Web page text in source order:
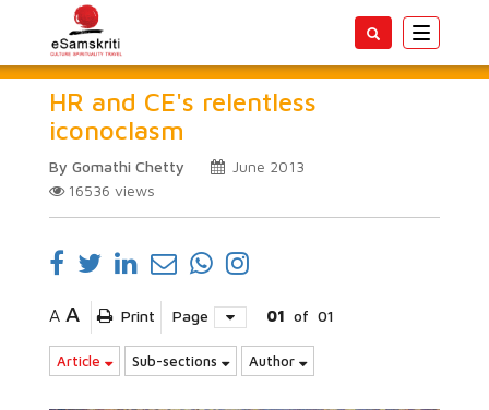
Toggle
HR and CE's relentless
iconoclasm
By Gomathi Chetty
June 2013
16536 views
A A Print Page 01 of 01
Article Sub-sections Author